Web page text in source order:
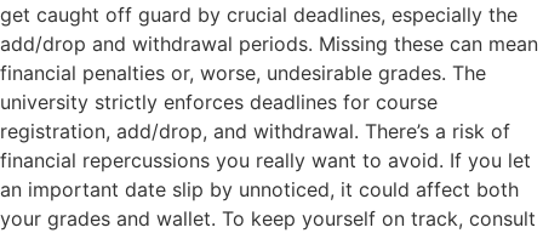
get caught off guard by crucial deadlines, especially the
add/drop and withdrawal periods. Missing these can mean
financial penalties or, worse, undesirable grades. The
university strictly enforces deadlines for course
registration, add/drop, and withdrawal. There’s a risk of
financial repercussions you really want to avoid. If you let
an important date slip by unnoticed, it could affect both
your grades and wallet. To keep yourself on track, consult